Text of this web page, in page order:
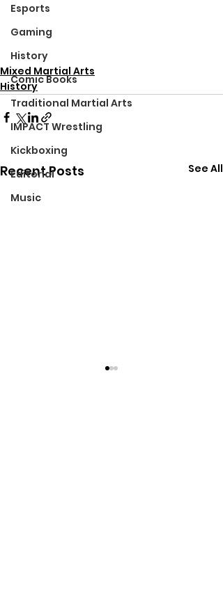
Esports
Gaming
History
Comic Books
Traditional Martial Arts
IMPACT Wrestling
Kickboxing
Editorial
Music
Mixed Martial Arts
History
Recent Posts See All